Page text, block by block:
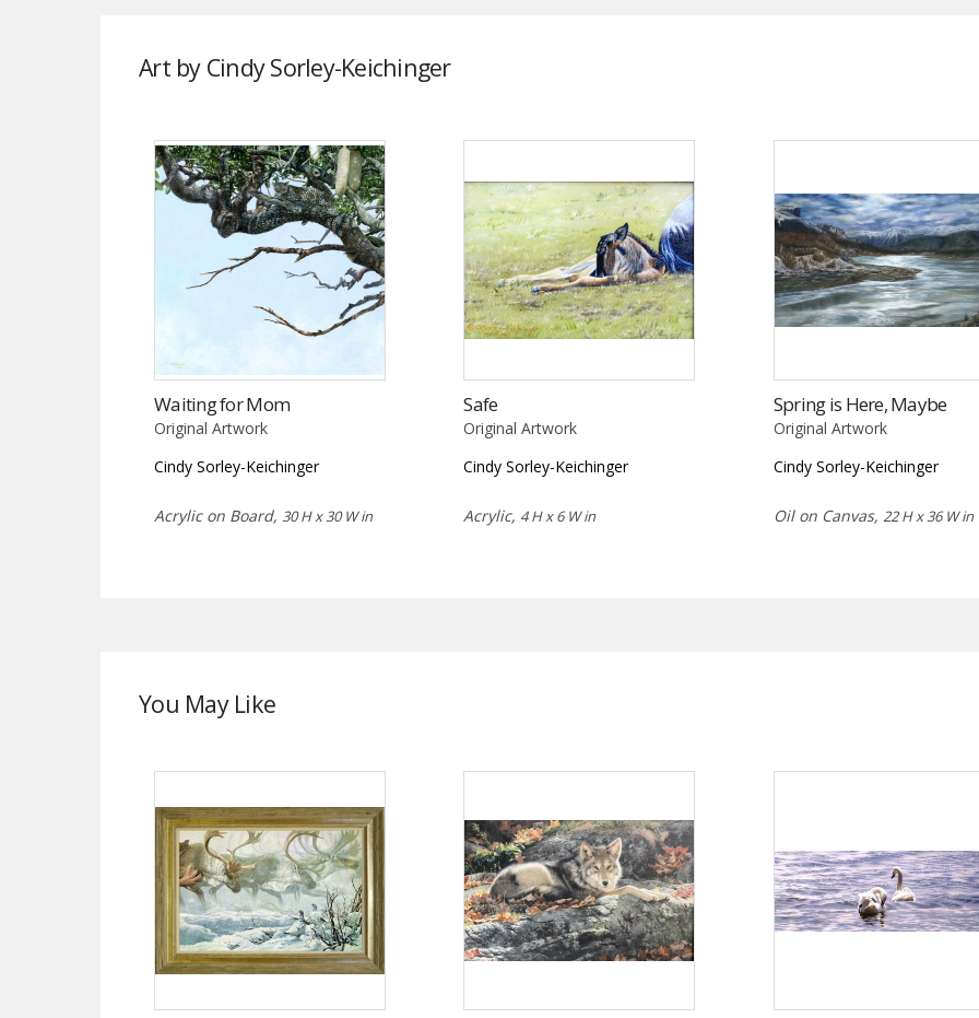
Art by Cindy Sorley-Keichinger
Waiting for Mom
Original Artwork
Cindy Sorley-Keichinger
Acrylic on Board, 30 H x 30 W in
Safe
Original Artwork
Cindy Sorley-Keichinger
Acrylic, 4 H x 6 W in
Spring is Here, Maybe
Original Artwork
Cindy Sorley-Keichinger
Oil on Canvas, 22 H x 36 W in
You May Like